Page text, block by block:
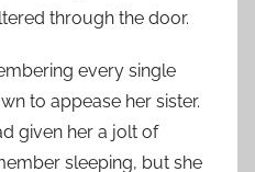
through the door.
every single
to appease her sister.
given her a jolt of
sleeping, but she